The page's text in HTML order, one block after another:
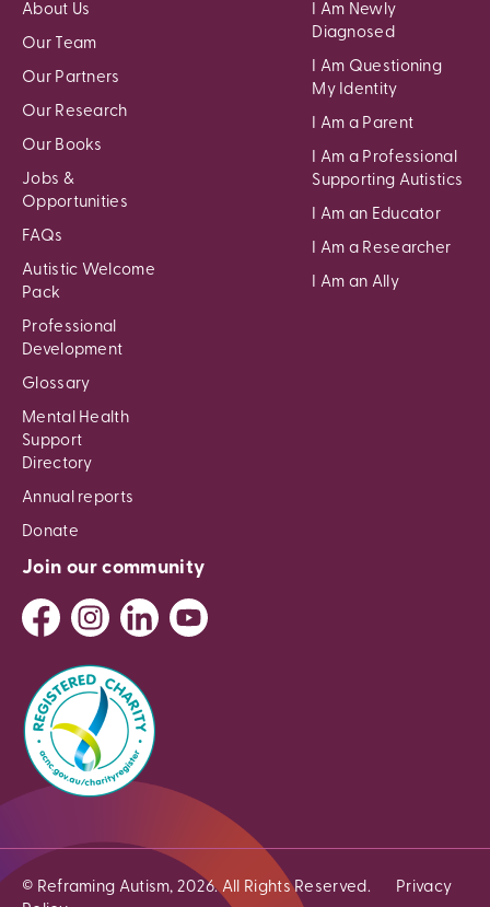
About Us
Our Team
Our Partners
Our Research
Our Books
Jobs &
Opportunities
FAQs
Autistic Welcome
Pack
Professional
Development
Glossary
Mental Health
Support
Directory
Annual reports
Donate
I Am Newly
Diagnosed
I Am Questioning
My Identity
I Am a Parent
I Am a Professional
Supporting Autistics
I Am an Educator
I Am a Researcher
I Am an Ally
Join our community
© Reframing Autism, 2026. All Rights Reserved.
Privacy